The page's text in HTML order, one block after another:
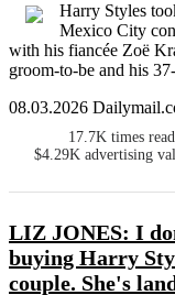
Harry Styles
Mexico City
with his fiancée Zoë
groom-to-be and his
08.03.2026
17.7K times read
$4.29K advertising
LIZ JONES: I
buying Harry
couple. She's